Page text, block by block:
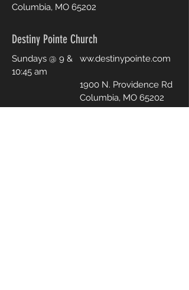
Columbia, MO 65202
Destiny Pointe Church
Sundays @ 9 &
10:45 am
ww.destinypointe.com
1900 N. Providence Rd
Columbia, MO 65202